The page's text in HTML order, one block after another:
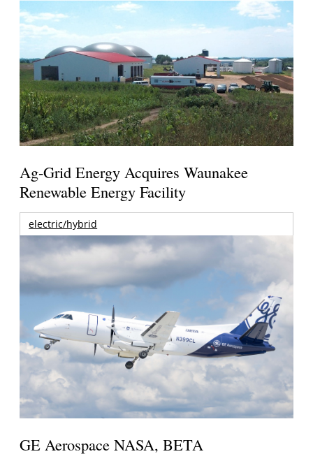
Ag-Grid Energy Acquires Waunakee
Renewable Energy Facility
electric/hybrid
GE Aerospace NASA, BETA